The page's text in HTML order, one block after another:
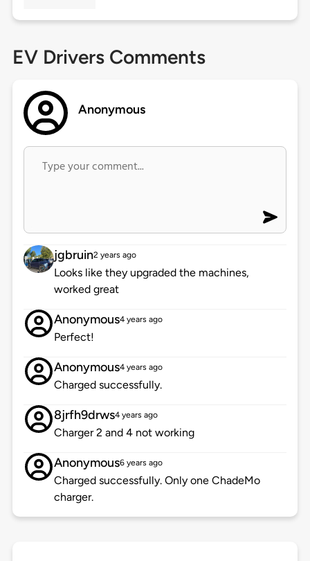
EV Drivers Comments
Anonymous
jgbruin2 years ago
Looks like they upgraded the machines,
worked great
Anonymous4 years ago
Perfect!
Anonymous4 years ago
Charged successfully.
8jrfh9drws4 years ago
Charger 2 and 4 not working
Anonymous6 years ago
Charged successfully. Only one ChadeMo
charger.